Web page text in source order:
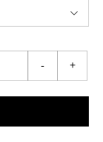
- +